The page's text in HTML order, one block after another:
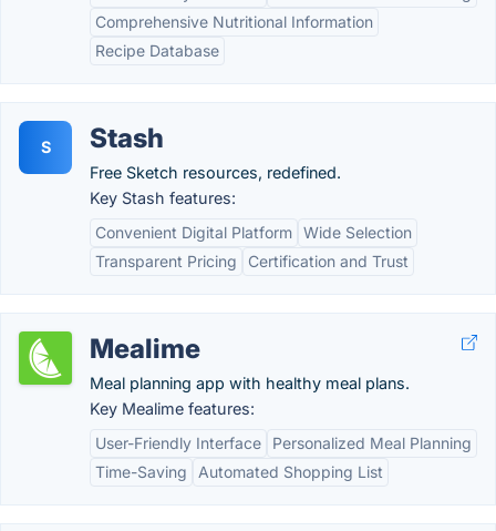
Comprehensive Nutritional Information
Recipe Database
S Stash
Free Sketch resources, redefined.
Key Stash features:
Convenient Digital Platform Wide Selection
Transparent Pricing
Certification and Trust
Mealime
Meal planning app with healthy meal plans.
Key Mealime features:
User-Friendly Interface
Personalized Meal Planning
Time-Saving
Automated Shopping List